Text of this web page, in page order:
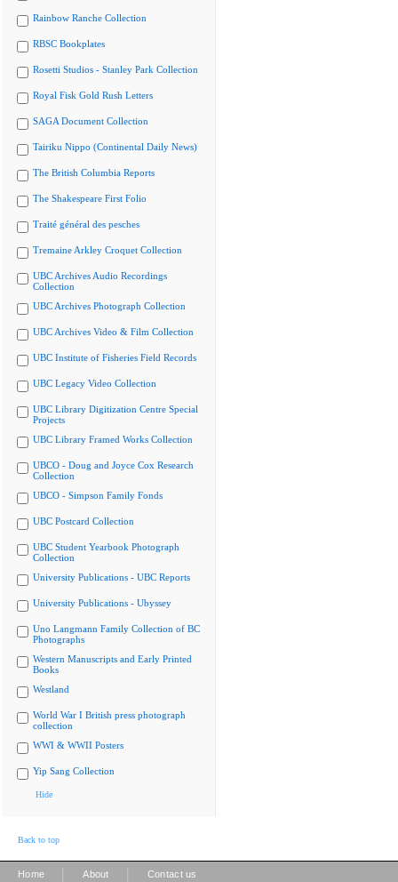
Rainbow Ranche Collection
RBSC Bookplates
Rosetti Studios - Stanley Park Collection
Royal Fisk Gold Rush Letters
SAGA Document Collection
Tairiku Nippo (Continental Daily News)
The British Columbia Reports
The Shakespeare First Folio
Traité général des pesches
Tremaine Arkley Croquet Collection
UBC Archives Audio Recordings
Collection
UBC Archives Photograph Collection
UBC Archives Video & Film Collection
UBC Institute of Fisheries Field Records
UBC Legacy Video Collection
UBC Library Digitization Centre Special
Projects
UBC Library Framed Works Collection
UBCO - Doug and Joyce Cox Research
Collection
UBCO - Simpson Family Fonds
UBC Postcard Collection
UBC Student Yearbook Photograph
Collection
University Publications - UBC Reports
University Publications - Ubyssey
Uno Langmann Family Collection of BC
Photographs
Western Manuscripts and Early Printed
Books
Westland
World War I British press photograph
collection
WWI & WWII Posters
Yip Sang Collection
Hide
Back to top
Home About Contact us